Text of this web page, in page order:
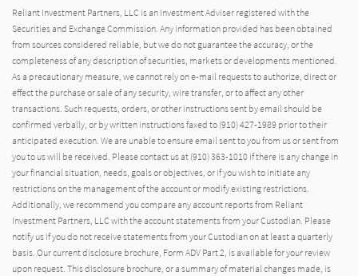
Reliant Investment Partners, LLC is an Investment Adviser registered with the
Securities and Exchange Commission. Any information provided has been obtained
from sources considered reliable, but we do not guarantee the accuracy, or the
completeness of any description of securities, markets or developments mentioned.
As a precautionary measure, we cannot rely on e-mail requests to authorize, direct or
effect the purchase or sale of any security, wire transfer, or to affect any other
transactions. Such requests, orders, or other instructions sent by email should be
confirmed verbally, or by written instructions faxed to (910) 427-1989 prior to their
anticipated execution. We are unable to ensure email sent to you from us or sent from
you to us will be received. Please contact us at (910) 363-1010 if there is any change in
your financial situation, needs, goals or objectives, or if you wish to initiate any
restrictions on the management of the account or modify existing restrictions.
Additionally, we recommend you compare any account reports from Reliant
Investment Partners, LLC with the account statements from your Custodian. Please
notify us if you do not receive statements from your Custodian on at least a quarterly
basis. Our current disclosure brochure, Form ADV Part 2, is available for your review
upon request. This disclosure brochure, or a summary of material changes made, is